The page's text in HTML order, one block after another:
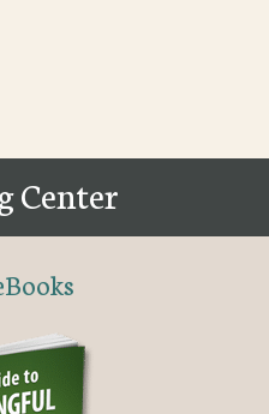
Center